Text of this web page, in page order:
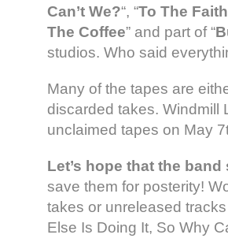
Can’t We?“, “To The
The Coffee” and part of “
studios. Who said
Many of the tapes are
discarded takes. Windmill
unclaimed tapes on May
Let’s hope that the
save them for posterity!
takes or unreleased
Else Is Doing It, So Why